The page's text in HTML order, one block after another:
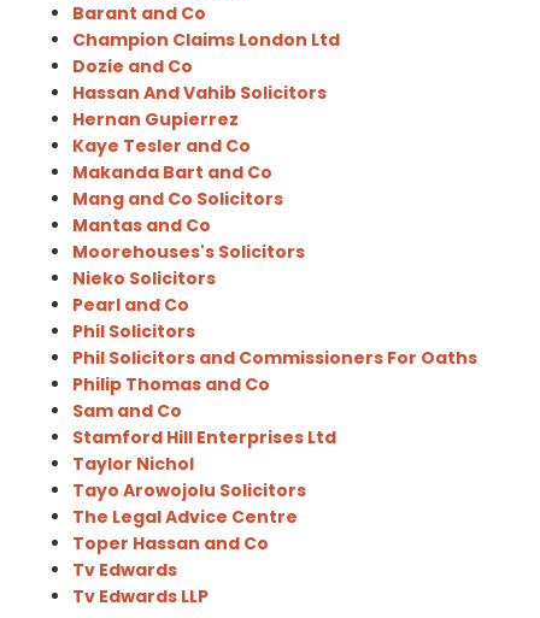
Barant and Co
Champion Claims London Ltd
Dozie and Co
Hassan And Vahib Solicitors
Hernan Gupierrez
Kaye Tesler and Co
Makanda Bart and Co
Mang and Co Solicitors
Mantas and Co
Moorehouses's Solicitors
Nieko Solicitors
Pearl and Co
Phil Solicitors
Phil Solicitors and Commissioners For Oaths
Philip Thomas and Co
Sam and Co
Stamford Hill Enterprises Ltd
Taylor Nichol
Tayo Arowojolu Solicitors
The Legal Advice Centre
Toper Hassan and Co
Tv Edwards
Tv Edwards LLP